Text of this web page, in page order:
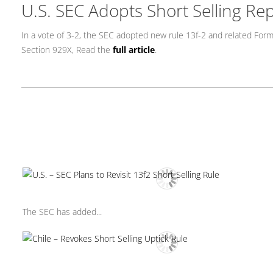
U.S. SEC Adopts Short Selling
In a vote of 3-2, the SEC adopted new rule 13f-2 and related
Section 929X, Read the full article.
The SEC has added...